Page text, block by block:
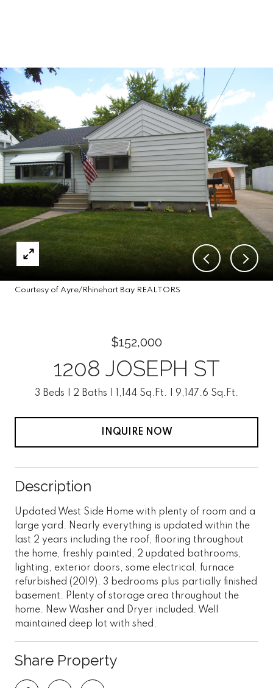
Courtesy of Ayre/Rhinehart Bay REALTORS
$152,000
1208 JOSEPH ST
3 Beds 2 Baths 1,144 Sq.Ft. 9,147.6 Sq.Ft.
INQUIRE NOW
Description
Updated West Side Home with plenty of room and a
large yard. Nearly everything is updated within the
last 2 years including the roof, flooring throughout
the home, freshly painted, 2 updated bathrooms,
lighting, exterior doors, some electrical, furnace
refurbished (2019). 3 bedrooms plus partially finished
basement. Plenty of storage area throughout the
home. New Washer and Dryer included. Well
maintained deep lot with shed.
Share Property